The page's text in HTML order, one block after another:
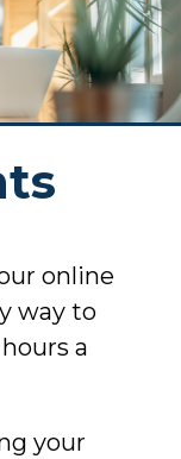
online
way to
a
your